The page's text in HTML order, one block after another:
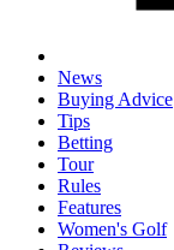
News
Buying Advice
Tips
Betting
Tour
Rules
Features
Women's Golf